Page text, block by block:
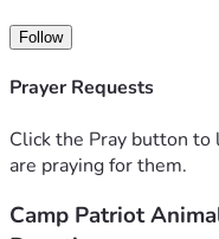
At Camp Patriot, we
rescued animals,
and 8 goats. Each
Our sanctuary provides
foster care and
But we can't do it
Follow
Prayer Requests
Click the Pray button
are praying for them.
Camp Patriot